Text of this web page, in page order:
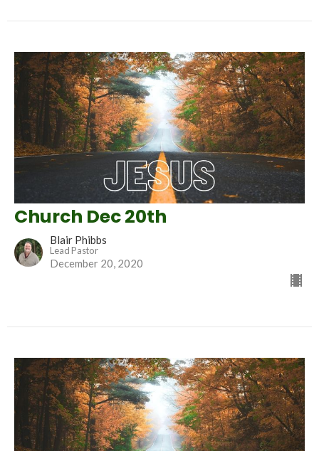
Church Dec 20th
Blair Phibbs
Lead Pastor
December 20, 2020